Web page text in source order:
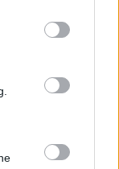
to borrow or
have been
support from their
and finance
these challenging
to their